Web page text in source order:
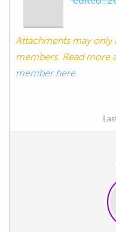
Attachments may only
members. Read more
member here.